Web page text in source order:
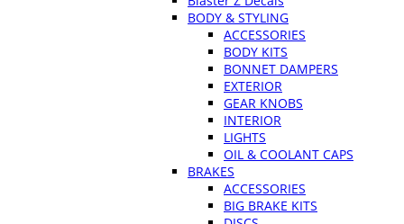
BODY & STYLING
ACCESSORIES
BODY KITS
BONNET DAMPERS
EXTERIOR
GEAR KNOBS
INTERIOR
LIGHTS
OIL & COOLANT CAPS
BRAKES
ACCESSORIES
BIG BRAKE KITS